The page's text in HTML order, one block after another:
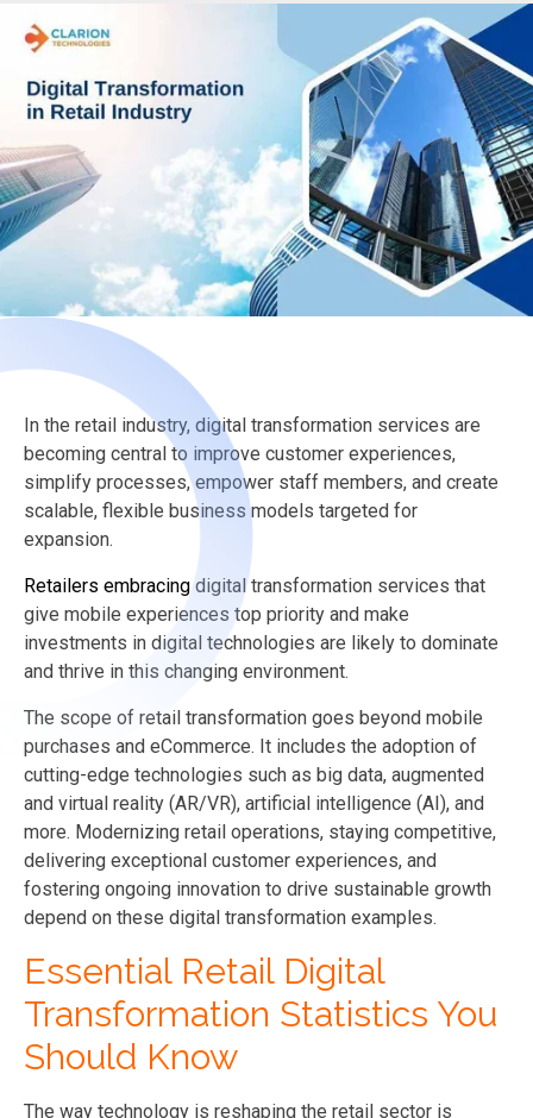
In the retail industry, digital transformation services are
becoming central to improve customer experiences,
simplify processes, empower staff members, and create
scalable, flexible business models targeted for
expansion.
Retailers embracing digital transformation services that
give mobile experiences top priority and make
investments in digital technologies are likely to dominate
and thrive in this changing environment.
The scope of retail transformation goes beyond mobile
purchases and eCommerce. It includes the adoption of
cutting-edge technologies such as big data, augmented
and virtual reality (AR/VR), artificial intelligence (AI), and
more. Modernizing retail operations, staying competitive,
delivering exceptional customer experiences, and
fostering ongoing innovation to drive sustainable growth
depend on these digital transformation examples.
Essential Retail Digital
Transformation Statistics You
Should Know
The way technology is reshaping the retail sector is